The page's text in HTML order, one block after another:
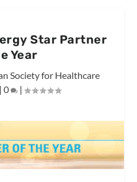
Star Partner
Year
Society for Healthcare
| 0 |